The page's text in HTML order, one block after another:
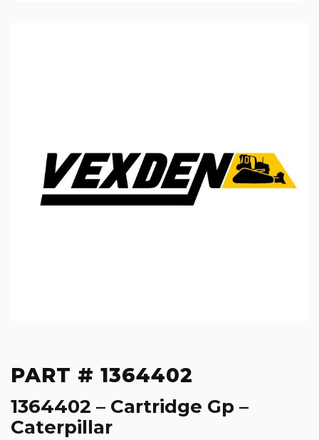
PART # 1364402
1364402 – Cartridge Gp –
Caterpillar